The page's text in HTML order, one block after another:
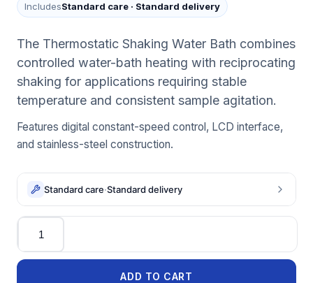
IncludesStandard care · Standard delivery
The Thermostatic Shaking Water Bath combines
controlled water-bath heating with reciprocating
shaking for applications requiring stable
temperature and consistent sample agitation.
Features digital constant-speed control, LCD interface,
and stainless-steel construction.
Standard care·Standard delivery
Quantity
ADD TO CART